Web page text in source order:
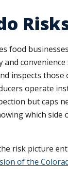
food
and
inspects
operate
but caps
which
risk picture
of the